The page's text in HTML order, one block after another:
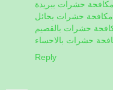
حشرات ببريدة
حشرات بحائل
حشرات بالقصيم
حشرات بالاحساء
Reply